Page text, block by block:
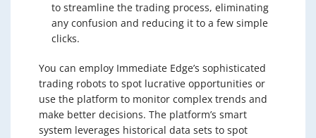
to streamline the trading process, eliminating
any confusion and reducing it to a few simple
clicks.
You can employ Immediate Edge’s sophisticated
trading robots to spot lucrative opportunities or
use the platform to monitor complex trends and
make better decisions. The platform’s smart
system leverages historical data sets to spot